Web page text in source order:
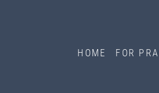
HOME FOR